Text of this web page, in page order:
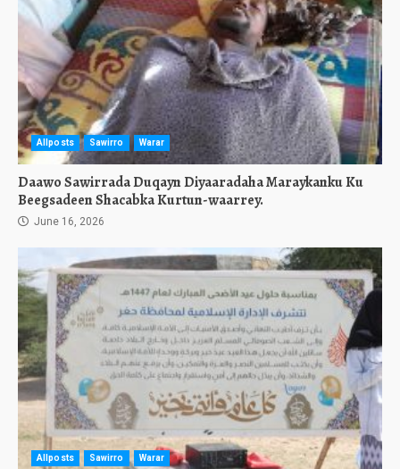
Allposts Sawirro Warar
Daawo Sawirrada Duqayn Diyaaradaha Maraykanku Ku
Beegsadeen Shacabka Kurtun-waarrey.
June 16, 2026
Allposts Sawirro Warar